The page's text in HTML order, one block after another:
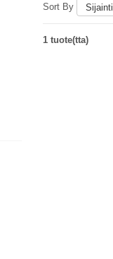
Sort By Sijainti
1 tuote(tta)